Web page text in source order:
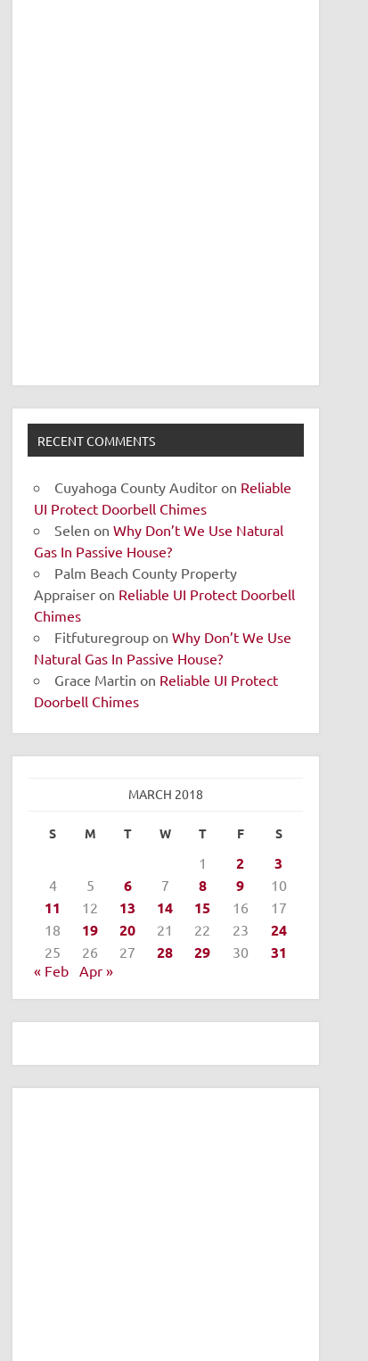
RECENT COMMENTS
Cuyahoga County Auditor on Reliable
UI Protect Doorbell Chimes
Selen onWhy Don’t We Use Natural
Gas In Passive House?
Palm Beach County Property
Appraiser on Reliable UI Protect Doorbell
Chimes
Fitfuturegroup onWhy Don’t We Use
Natural Gas In Passive House?
Grace Martin on Reliable UI Protect
Doorbell Chimes
MARCH 2018
S M T W T F S
1 2 3
4 5 6 7 8 9 10
11 12 13 14 15 16
17
18
19 20 21 22 23 24
25 26 27 28 29 30 31
« Feb Apr »